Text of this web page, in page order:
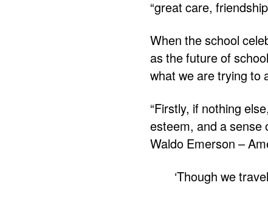
“great care,
When the school
as the future of
what we are trying to
“Firstly, if nothing
esteem, and a sense
Waldo Emerson –
‘Though we